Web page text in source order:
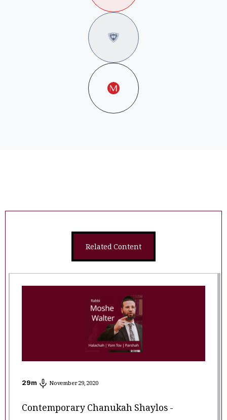
Related Content
29m November 29, 2020
Contemporary Chanukah Shaylos -